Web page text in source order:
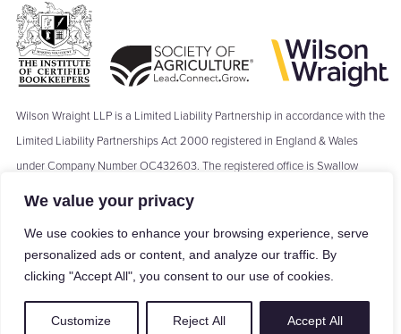
We value your privacy
We use cookies to enhance your browsing experience, serve
personalized ads or content, and analyze our traffic. By
clicking "Accept All", you consent to our use of cookies.
Customize Reject All Accept All
Wilson Wraight LLP is a Limited Liability Partnership in accordance with the
Limited Liability Partnerships Act 2000 registered in England & Wales
under Company Number OC432603. The registered office is Swallow
Barn, Moseley's Farm Business Centre, The Green, Fornham All Saints,
Bury St Edmunds, IP28 6JY. Where we refer to a ‘Partner’ of Wilson Wraight
LLP, the term ‘Partner’ means a Member of Wilson Wraight LLP and shall
not be construed as indicating that the Members of Wilson Wraight LLP are
Act 1890.